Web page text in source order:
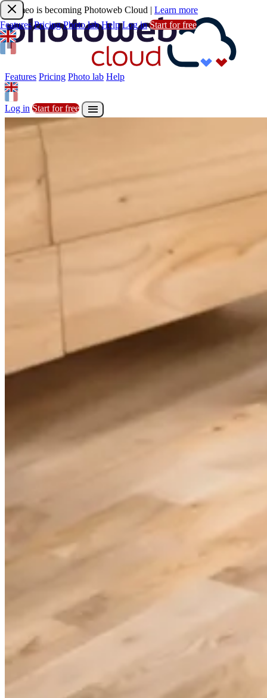
Joomeo is becoming Photoweb Cloud | Learn more
Features Pricing Photo lab Help
Log in Start for free 
Features Pricing Photo lab Help Log in Start for free
Features Photo lab
Help
Start for free 